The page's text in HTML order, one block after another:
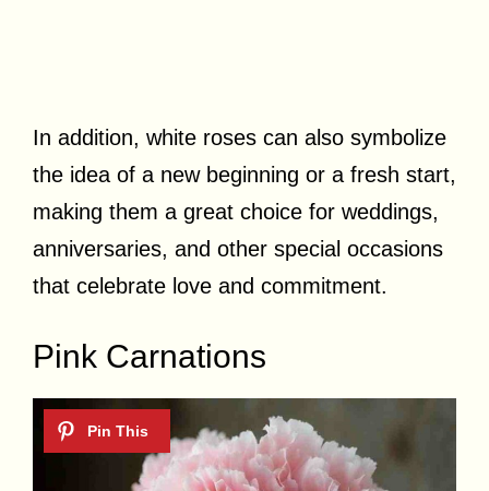
In addition, white roses can also symbolize
the idea of a new beginning or a fresh start,
making them a great choice for weddings,
anniversaries, and other special occasions
that celebrate love and commitment.
Pink Carnations